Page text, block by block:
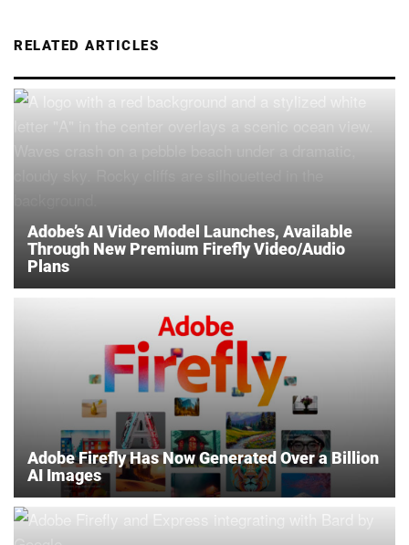
RELATED ARTICLES
Adobe’s AI Video Model Launches, Available
Through New Premium Firefly Video/Audio
Plans
Adobe Firefly Has Now Generated Over a Billion
AI Images